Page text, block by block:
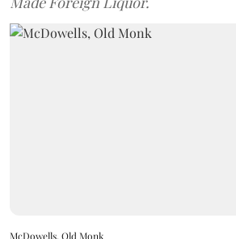
McDowells, Old Monk